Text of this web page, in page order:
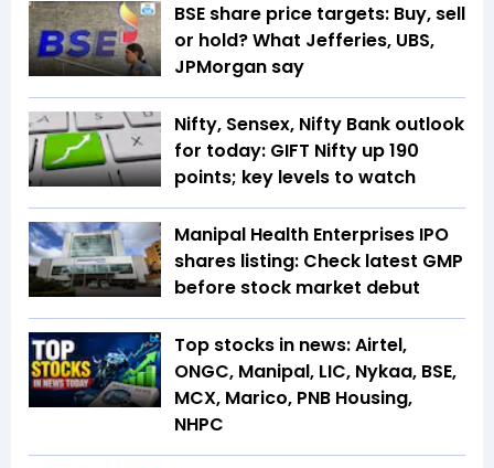
BSE share price targets: Buy, sell
or hold? What Jefferies, UBS,
JPMorgan say
Nifty, Sensex, Nifty Bank outlook
for today: GIFT Nifty up 190
points; key levels to watch
Manipal Health Enterprises IPO
shares listing: Check latest GMP
before stock market debut
Top stocks in news: Airtel,
ONGC, Manipal, LIC, Nykaa, BSE,
MCX, Marico, PNB Housing,
NHPC